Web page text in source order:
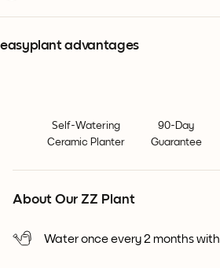
easyplant advantages
Self-Watering
Ceramic Planter
90-Day
Guarantee
About Our ZZ Plant
Water once every 2 months with